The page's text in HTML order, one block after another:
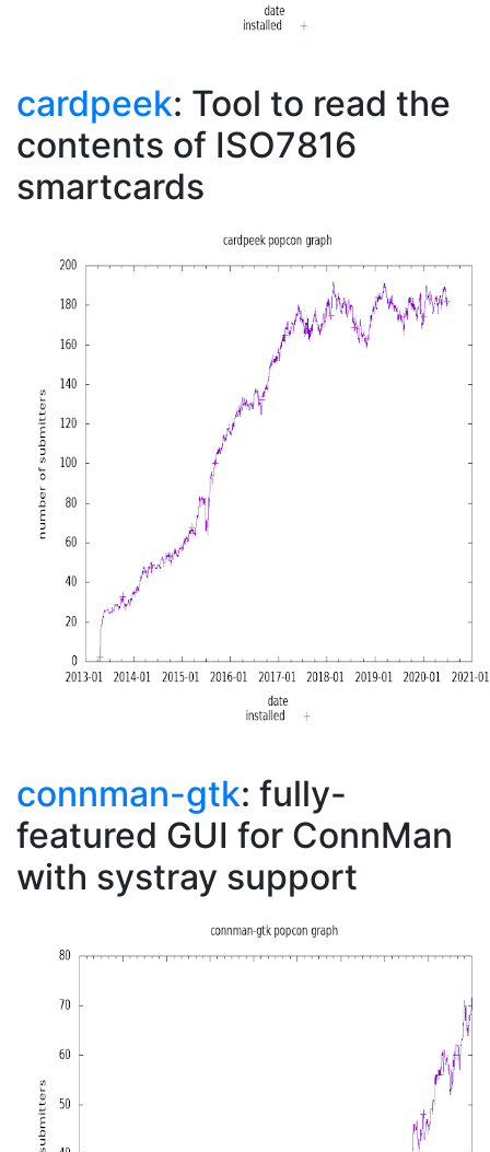
cardpeek: Tool to read the
contents of ISO7816
smartcards
connman-gtk: fully-
featured GUI for ConnMan
with systray support